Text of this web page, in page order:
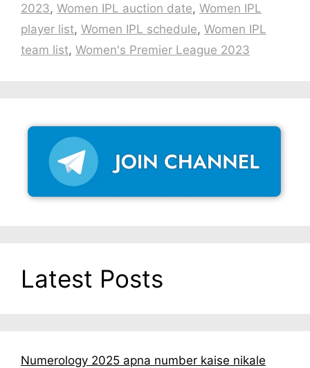
2023, Women IPL auction date, Women IPL
player list, Women IPL schedule, Women IPL
team list, Women's Premier League 2023
Latest Posts
Numerology 2025 apna number kaise nikale